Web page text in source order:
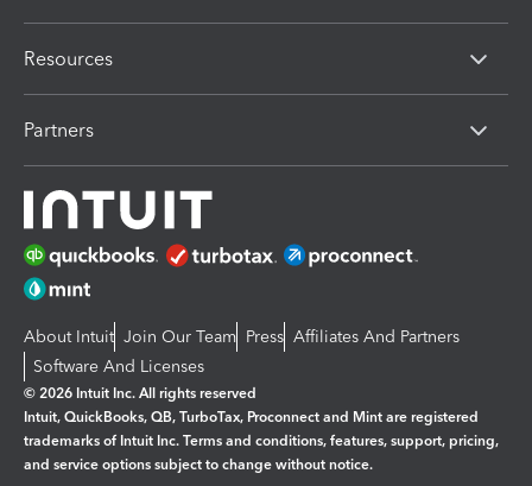
Resources
Partners
About Intuit Join Our Team Press Affiliates And Partners
Software And Licenses
© 2026 Intuit Inc. All rights reserved
Intuit, QuickBooks, QB, TurboTax, Proconnect and Mint are registered
trademarks of Intuit Inc. Terms and conditions, features, support, pricing,
and service options subject to change without notice.